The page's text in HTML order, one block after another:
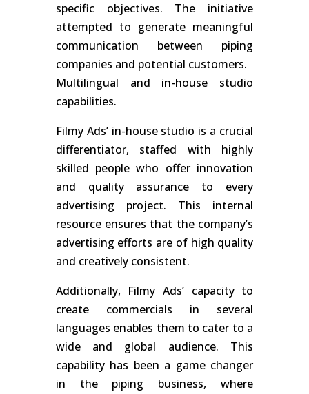
specific objectives. The initiative
attempted to generate meaningful
communication between piping
companies and potential customers.
Multilingual and in-house studio
capabilities.
Filmy Ads’ in-house studio is a crucial
differentiator, staffed with highly
skilled people who offer innovation
and quality assurance to every
advertising project. This internal
resource ensures that the company’s
advertising efforts are of high quality
and creatively consistent.
Additionally, Filmy Ads’ capacity to
create commercials in several
languages enables them to cater to a
wide and global audience. This
capability has been a game changer
in the piping business, where